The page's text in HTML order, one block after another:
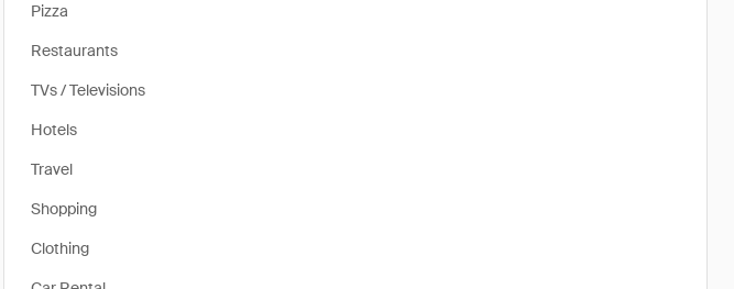
Pizza
Restaurants
TVs / Televisions
Hotels
Travel
Shopping
Clothing